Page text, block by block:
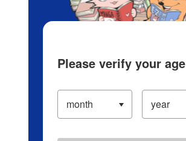
Please verify your age